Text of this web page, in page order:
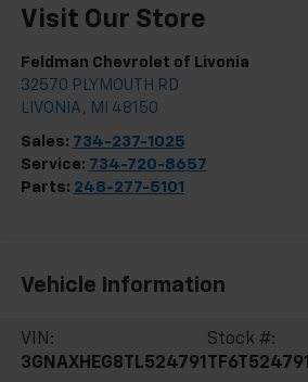
Visit Our Store
Feldman Chevrolet of Livonia
32570 PLYMOUTH RD
LIVONIA , MI 48150
Sales: 734-237-1025
Service: 734-720-8657
Parts: 248-277-5101
Vehicle Information
VIN:
3GNAXHEG8TL524791
Stock #:
TF6T524791